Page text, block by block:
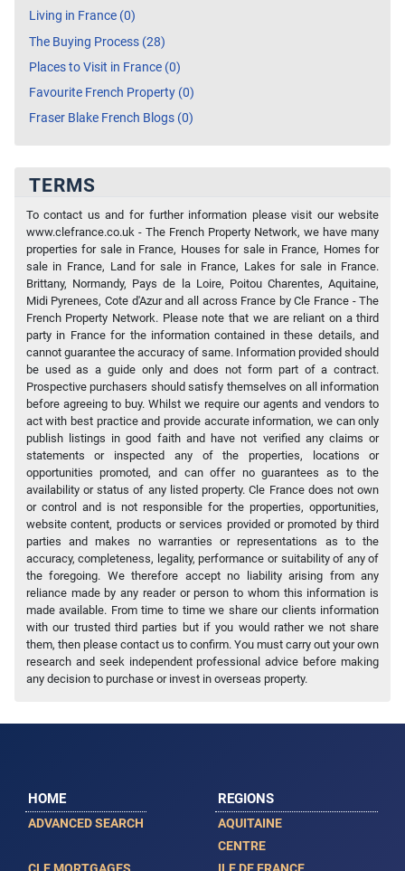
Living in France (0)
The Buying Process (28)
Places to Visit in France (0)
Favourite French Property (0)
Fraser Blake French Blogs (0)
TERMS
To contact us and for further information please visit our website
www.clefrance.co.uk - The French Property Network, we have many
properties for sale in France, Houses for sale in France, Homes for
sale in France, Land for sale in France, Lakes for sale in France.
Brittany, Normandy, Pays de la Loire, Poitou Charentes, Aquitaine,
Midi Pyrenees, Cote d'Azur and all across France by Cle France - The
French Property Network. Please note that we are reliant on a third
party in France for the information contained in these details, and
cannot guarantee the accuracy of same. Information provided should
be used as a guide only and does not form part of a contract.
Prospective purchasers should satisfy themselves on all information
before agreeing to buy. Whilst we require our agents and vendors to
act with best practice and provide accurate information, we can only
publish listings in good faith and have not verified any claims or
statements or inspected any of the properties, locations or
opportunities promoted, and can offer no guarantees as to the
availability or status of any listed property. Cle France does not own
or control and is not responsible for the properties, opportunities,
website content, products or services provided or promoted by third
parties and makes no warranties or representations as to the
accuracy, completeness, legality, performance or suitability of any of
the foregoing. We therefore accept no liability arising from any
reliance made by any reader or person to whom this information is
made available. From time to time we share our clients information
with our trusted third parties but if you would rather we not share
them, then please contact us to confirm. You must carry out your own
research and seek independent professional advice before making
any decision to purchase or invest in overseas property.
HOME
ADVANCED SEARCH
REGIONS
AQUITAINE
CENTRE